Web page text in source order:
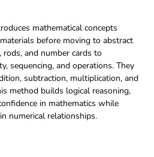
mathematical concepts
before moving to abstract
rods, and number cards to
sequencing, and operations. They
subtraction, multiplication, and
method builds logical reasoning,
in mathematics while
numerical relationships.